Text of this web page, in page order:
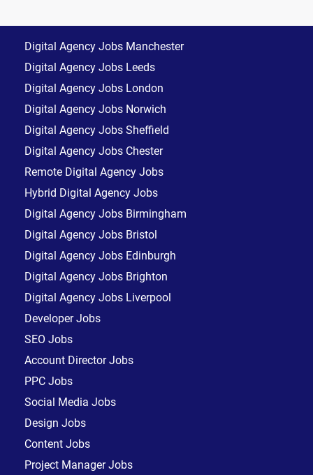
Digital Agency Jobs Manchester
Digital Agency Jobs Leeds
Digital Agency Jobs London
Digital Agency Jobs Norwich
Digital Agency Jobs Sheffield
Digital Agency Jobs Chester
Remote Digital Agency Jobs
Hybrid Digital Agency Jobs
Digital Agency Jobs Birmingham
Digital Agency Jobs Bristol
Digital Agency Jobs Edinburgh
Digital Agency Jobs Brighton
Digital Agency Jobs Liverpool
Developer Jobs
SEO Jobs
Account Director Jobs
PPC Jobs
Social Media Jobs
Design Jobs
Content Jobs
Project Manager Jobs